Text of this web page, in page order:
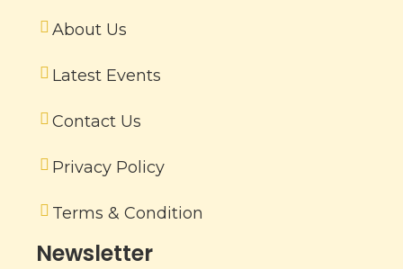
About Us
Latest Events
Contact Us
Privacy Policy
Terms & Condition
Newsletter